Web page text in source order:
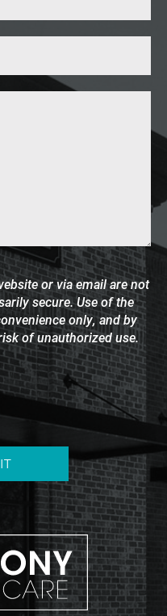
or via email are not
secure. Use of the
only, and by
of unauthorized use.